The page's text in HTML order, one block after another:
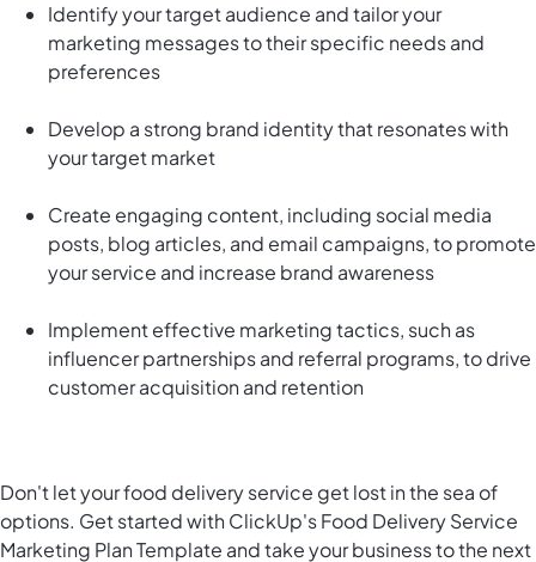
Identify your target audience and tailor your
marketing messages to their specific needs and
preferences
Develop a strong brand identity that resonates with
your target market
Create engaging content, including social media
posts, blog articles, and email campaigns, to promote
your service and increase brand awareness
Implement effective marketing tactics, such as
influencer partnerships and referral programs, to drive
customer acquisition and retention
Don't let your food delivery service get lost in the sea of
options. Get started with ClickUp's Food Delivery Service
Marketing Plan Template and take your business to the next